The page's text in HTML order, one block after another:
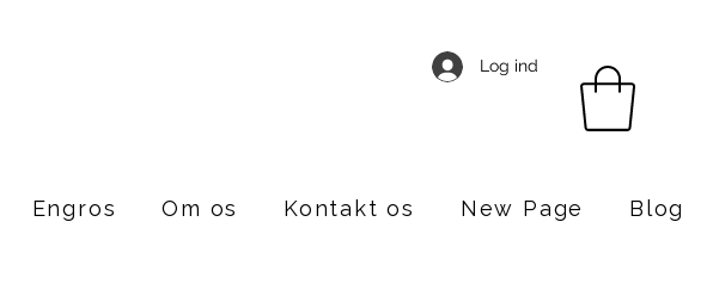
Log ind
Engros Om os Kontakt os New Page Blog